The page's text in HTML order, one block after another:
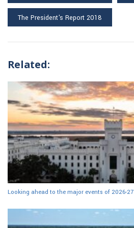
The President's Report 2018
Related:
Looking ahead to the major events of 2026-27